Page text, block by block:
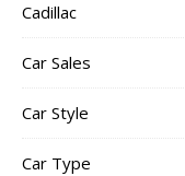
Cadillac
Car Sales
Car Style
Car Type